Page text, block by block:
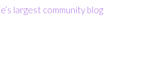
largest community blog